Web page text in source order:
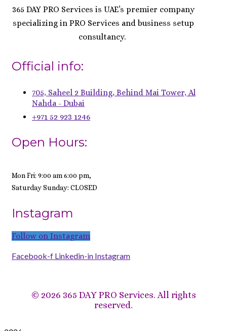
365 DAY PRO Services is UAE’s premier company
specializing in PRO Services and business setup
consultancy.
Official info:
705, Saheel 2 Building, Behind Mai Tower, Al
Nahda - Dubai
+971 52 923 1246
Open Hours:
Mon Fri: 9:00 am 6:00 pm,
Saturday Sunday: CLOSED
Instagram
Follow on Instagram
Facebook-f Linkedin-in Instagram
© 2026 365 DAY PRO Services. All rights
reserved.